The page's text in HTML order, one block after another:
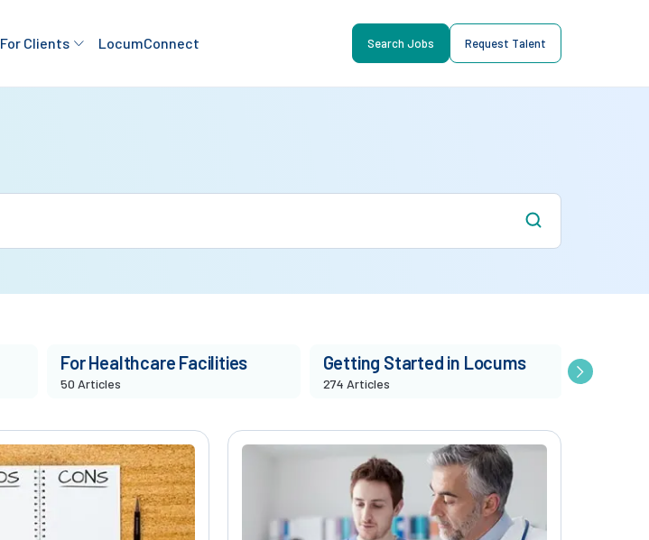
For Clients LocumConnect Search Jobs Request Talent
For Healthcare Facilities
50 Articles
Getting Started in Locums
274 Articles
Market
86 Articles